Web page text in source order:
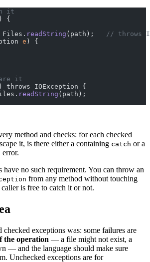
it
{
Files. readString (path);
// throws
e ) {
it
throws IOException {
readString (path);
method and checks: for each checked
it, is there either a containing catch or a
error.
have no such requirement. You can throw an
from any method without touching
is free to catch it or not.
exceptions was: some failures are
the operation — a file might not exist, a
— and the language should make sure
Unchecked exceptions are for